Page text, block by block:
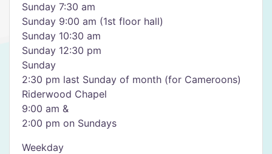
Sunday 7:30 am
Sunday 9:00 am (1st floor hall)
Sunday 10:30 am
Sunday 12:30 pm
Sunday
2:30 pm last Sunday of month (for Cameroons)
Riderwood Chapel
9:00 am &
2:00 pm on Sundays
Weekday